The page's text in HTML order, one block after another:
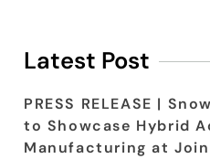
Latest Post
PRESS RELEASE |
to Showcase Hybrid
Manufacturing at